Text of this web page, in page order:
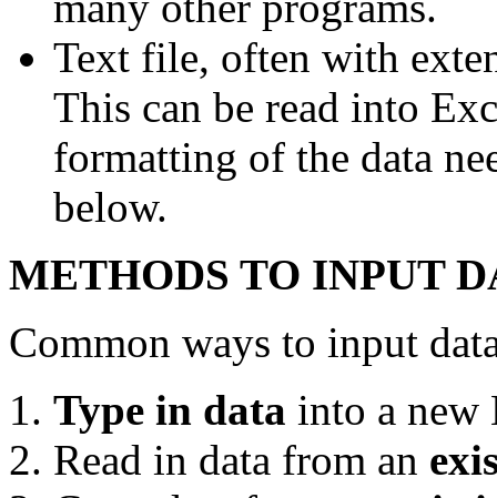
Text file, often with
This can be read into
formatting of the data
below.
METHODS TO INPUT
Common ways to input
Type in data into a new
Read in data from an